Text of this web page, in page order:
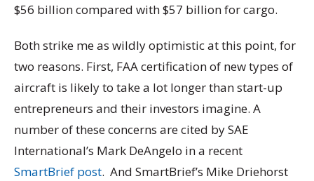
$56 billion compared with $57 billion for cargo.
Both strike me as wildly optimistic at this point, for
two reasons. First, FAA certification of new types of
aircraft is likely to take a lot longer than start-up
entrepreneurs and their investors imagine. A
number of these concerns are cited by SAE
International’s Mark DeAngelo in a recent
SmartBrief post. And SmartBrief’s Mike Driehorst